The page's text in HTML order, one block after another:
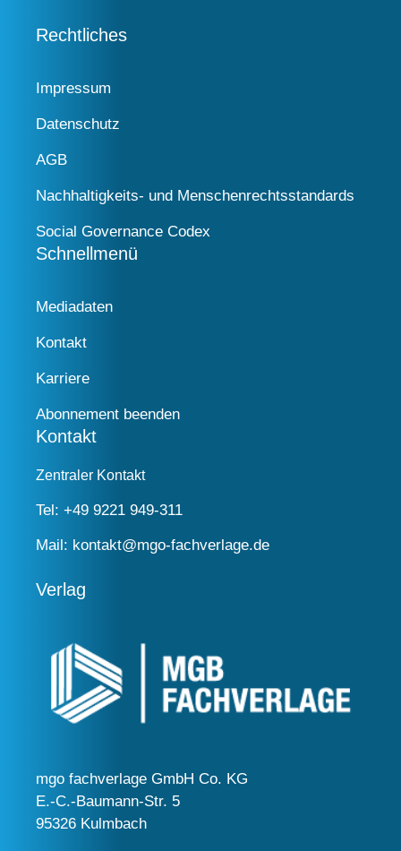
Rechtliches
Impressum
Datenschutz
AGB
Nachhaltigkeits- und Menschenrechtsstandards
Social Governance Codex
Schnellmenü
Mediadaten
Kontakt
Karriere
Abonnement beenden
Kontakt
Zentraler Kontakt
Tel: +49 9221 949-311
Mail: kontakt@mgo-fachverlage.de
Verlag
mgo fachverlage GmbH Co. KG
E.-C.-Baumann-Str. 5
95326 Kulmbach